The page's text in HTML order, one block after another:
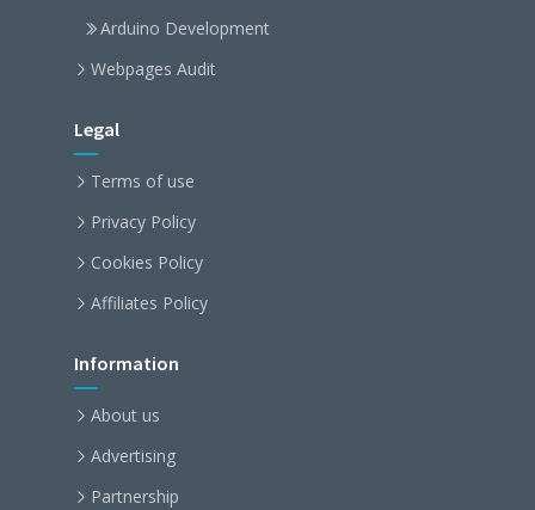
Arduino Development
Webpages Audit
Legal
Terms of use
Privacy Policy
Cookies Policy
Affiliates Policy
Information
About us
Advertising
Partnership